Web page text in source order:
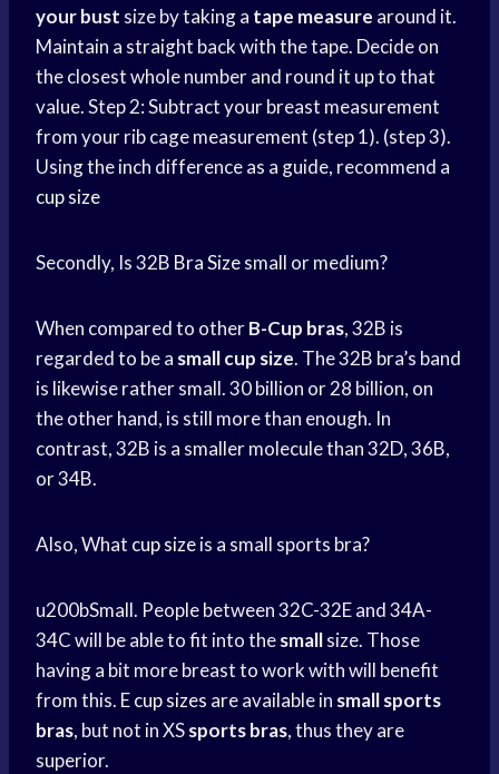
your bust size by taking a tape measure around it.
Maintain a straight back with the tape. Decide on
the closest whole number and round it up to that
value. Step 2: Subtract your breast measurement
from your rib cage measurement (step 1). (step 3).
Using the inch difference as a guide, recommend a
cup size
Secondly, Is 32B Bra Sizesmall or medium?
When compared to otherB-Cup bras, 32B is
regarded to be a small cup size. The 32B bra’s band
is likewise rather small. 30 billion or 28 billion, on
the other hand, is still more than enough. In
contrast, 32B is a smaller molecule than 32D, 36B,
or 34B.
Also, What cup sizeis a small sports bra?
u200bSmall. People between 32C-32E and 34A-
34C will be able to fit into thesmallsize. Those
having a bit more breast to work with will benefit
from this. Ecup sizes are available in smallsports
bras, but not in XSsports bras, thus they are
superior.